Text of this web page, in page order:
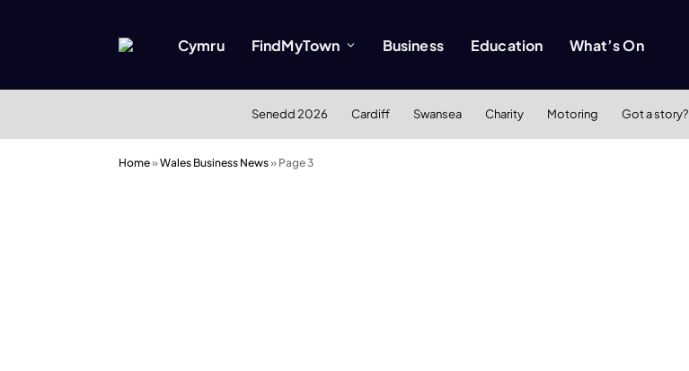
Cymru FindMyTown Business Education What’s On
Senedd 2026 Cardiff Swansea Charity Motoring Got a story?
Home»Wales Business News» Page 3